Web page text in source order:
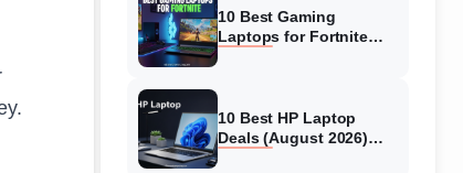
10 Best Gaming
Laptops for Fortnite
10 Best HP Laptop
Deals (August 2026)